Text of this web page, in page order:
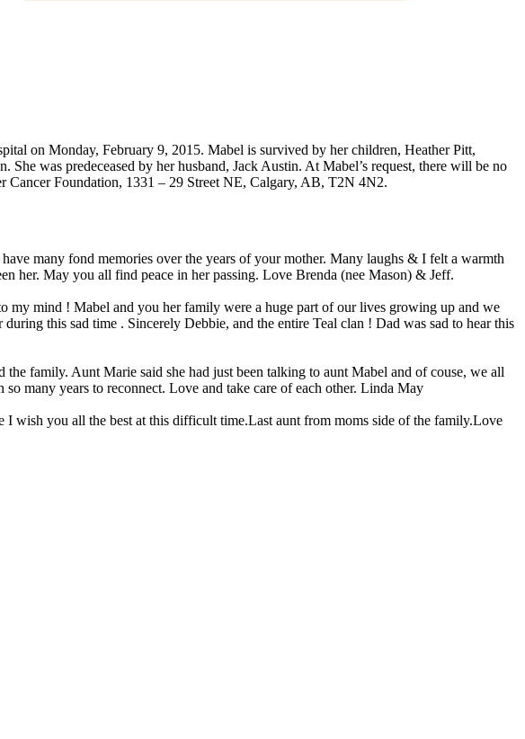
on Monday, February 9, 2015. Mabel is survived by her children, Heather Pitt,
was predeceased by her husband, Jack Austin. At Mabel’s request, there will be no
Cancer Foundation, 1331 – 29 Street NE, Calgary, AB, T2N 4N2.
many fond memories over the years of your mother. Many laughs & I felt a warmth
her. May you all find peace in her passing. Love Brenda (nee Mason) & Jeff.
my mind ! Mabel and you her family were a huge part of our lives growing up and we
this sad time . Sincerely Debbie, and the entire Teal clan ! Dad was sad to hear this
family. Aunt Marie said she had just been talking to aunt Mabel and of couse, we all
many years to reconnect. Love and take care of each other. Linda May
wish you all the best at this difficult time.Last aunt from moms side of the family.Love